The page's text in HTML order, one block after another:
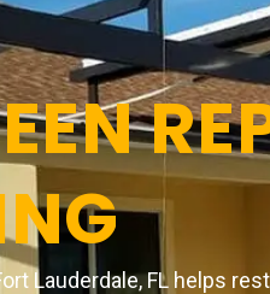
Lauderdale, FL helps